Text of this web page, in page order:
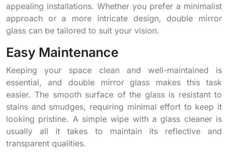
appealing installations. Whether you prefer a minimalist
approach or a more intricate design, double mirror
glass can be tailored to suit your vision.
Easy Maintenance
Keeping your space clean and well-maintained is
essential, and double mirror glass makes this task
easier. The smooth surface of the glass is resistant to
stains and smudges, requiring minimal effort to keep it
looking pristine. A simple wipe with a glass cleaner is
usually all it takes to maintain its reflective and
transparent qualities.